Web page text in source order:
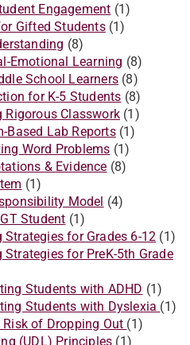
Engagement (1)
Gifted Students(1)
(8)
Emotional Learning (8)
School Learners (8)
for K-5 Students (8)
Rigorous Classwork (1)
Based Lab Reports(1)
Word Problems (1)
& Evidence (8)
(1)
Model (4)
Student (1)
for Grades 6-12 (1)
for PreK-5th Grade
Students with ADHD (1)
Students with Dyslexia (1)
of Dropping Out (1)
(UDL) Principles (1)